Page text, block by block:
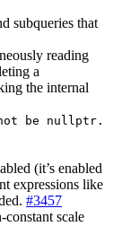
subqueries that
reading
a
the internal
be nullptr.
(it’s enabled
expressions like
#3457
scale